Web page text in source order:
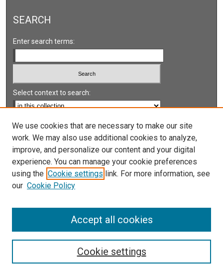
SEARCH
Enter search terms:
Select context to search:
Advanced Search
Notify me via email orRSS
LINKS
UNLV International Gaming Institute
We use cookies that are necessary to make our site
work. We may also use additional cookies to analyze,
improve, and personalize our content and your digital
experience. You can manage your cookie preferences
using the Cookie settings link. For more information, see
our Cookie Policy
Cookie settings
Accept all cookies